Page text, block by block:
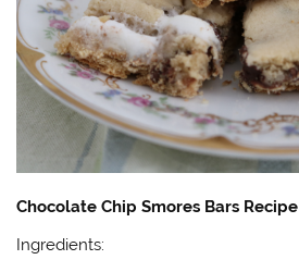
Chocolate Chip Smores Bars Recipe
Ingredients: